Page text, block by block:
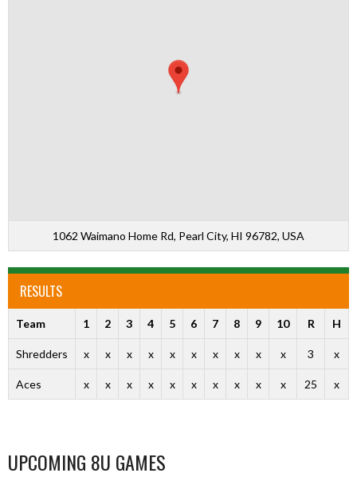
1062 Waimano Home Rd, Pearl City, HI 96782, USA
RESULTS
Team 1 2 3 4 5 6 7 8 9 10 R H
Shredders x x x x x x x x x x 3 x
Aces x x x x x x x x x x 25 x
UPCOMING 8U GAMES